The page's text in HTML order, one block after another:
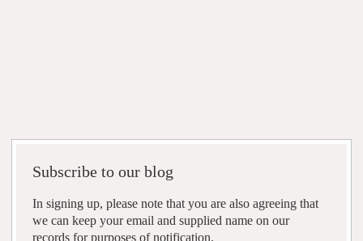
Subscribe to our blog
In signing up, please note that you are also agreeing that
we can keep your email and supplied name on our
records for purposes of notification.